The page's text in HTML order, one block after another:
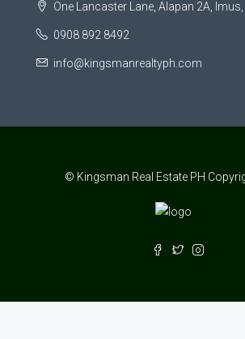
One Lancaster Lane, Alapan 2A,
0908 892 8492
info@kingsmanrealtyph.com
© Kingsman Real Estate PH